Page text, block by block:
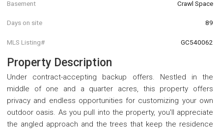
Basement Crawl Space
Days on site 89
MLS Listing# GC540062
Property Description
Under contract-accepting backup offers. Nestled in the
middle of one and a quarter acres, this property offers
privacy and endless opportunities for customizing your own
outdoor oasis. As you pull into the property, you'll appreciate
the angled approach and the trees that keep the residence